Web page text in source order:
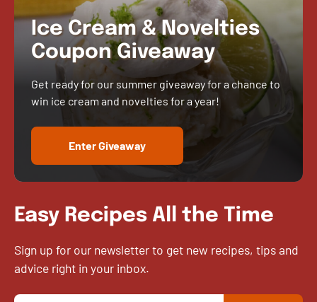
Ice Cream & Novelties
Coupon Giveaway
Get ready for our summer giveaway for a chance to
win ice cream and novelties for a year!
Enter Giveaway
Easy Recipes All the Time
Sign up for our newsletter to get new recipes, tips and
advice right in your inbox.